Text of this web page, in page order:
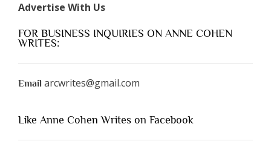
Advertise With Us
FOR BUSINESS INQUIRIES ON ANNE COHEN
WRITES:
Email arcwrites@gmail.com
Like Anne Cohen Writes on Facebook